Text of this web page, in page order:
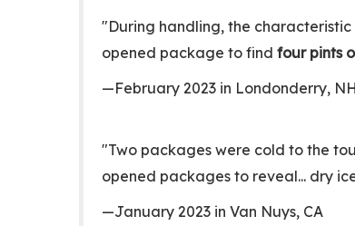
"During handling, the
opened package to find four pints
—February 2023 in Londonderry, NH
"Two packages were cold to the
opened packages to reveal... dry
—January 2023 in Van Nuys, CA